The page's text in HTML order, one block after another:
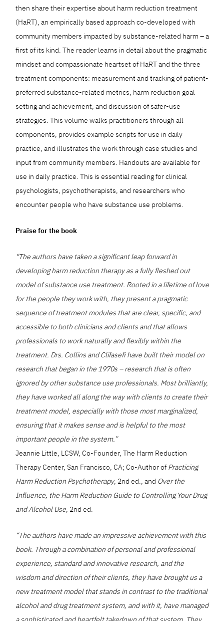
then share their expertise about harm reduction treatment
(HaRT), an empirically based approach co-developed with
community members impacted by substance-related harm – a
first of its kind. The reader learns in detail about the pragmatic
mindset and compassionate heartset of HaRT and the three
treatment components: measurement and tracking of patient-
preferred substance-related metrics, harm reduction goal
setting and achievement, and discussion of safer-use
strategies. This volume walks practitioners through all
components, provides example scripts for use in daily
practice, and illustrates the work through case studies and
input from community members. Handouts are available for
use in daily practice. This is essential reading for clinical
psychologists, psychotherapists, and researchers who
encounter people who have substance use problems.
Praise for the book
“The authors have taken a significant leap forward in
developing harm reduction therapy as a fully fleshed out
model of substance use treatment. Rooted in a lifetime of love
for the people they work with, they present a pragmatic
sequence of treatment modules that are clear, specific, and
accessible to both clinicians and clients and that allows
professionals to work naturally and flexibly within the
treatment. Drs. Collins and Clifasefi have built their model on
research that began in the 1970s – research that is often
ignored by other substance use professionals. Most brilliantly,
they have worked all along the way with clients to create their
treatment model, especially with those most marginalized,
ensuring that it makes sense and is helpful to the most
important people in the system.”
Jeannie Little, LCSW, Co-Founder, The Harm Reduction
Therapy Center, San Francisco, CA; Co-Author of Practicing
Harm Reduction Psychotherapy, 2nd ed., and Over the
Influence, the Harm Reduction Guide to Controlling Your Drug
and Alcohol Use , 2nd ed.
“The authors have made an impressive achievement with this
book. Through a combination of personal and professional
experience, standard and innovative research, and the
wisdom and direction of their clients, they have brought us a
new treatment model that stands in contrast to the traditional
alcohol and drug treatment system, and with it, have managed